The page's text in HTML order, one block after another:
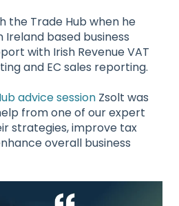
the Trade Hub when he
based business
with Irish Revenue VAT
and EC sales reporting.
advice session Zsolt was
from one of our expert
strategies, improve tax
overall business